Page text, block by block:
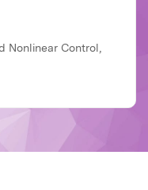
Nonlinear Control,